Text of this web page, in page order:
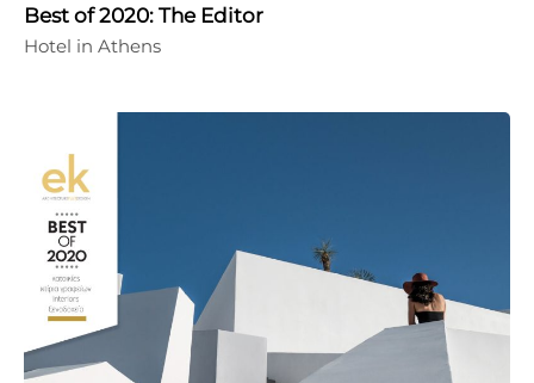
Best of 2020: The Editor
Hotel in Athens